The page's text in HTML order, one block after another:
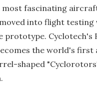
most fascinating
into flight testing
prototype. Cyclotech's
the world's
shaped